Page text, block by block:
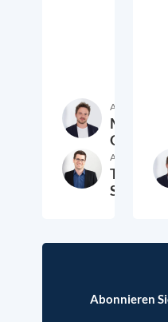
Autor:in
Markus
Overdiek
Autor:in
Thomas
Schwab9.
Abonnieren